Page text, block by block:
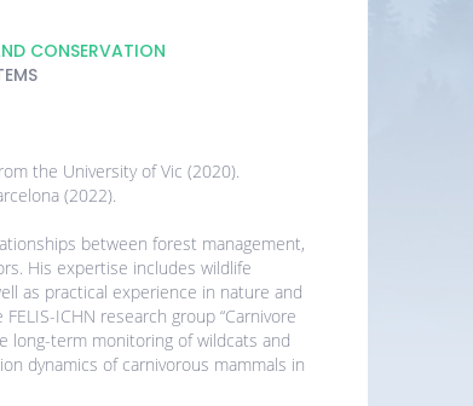
CONSERVATION
the University of Vic (2020).
(2022).
between forest management,
His expertise includes wildlife
as practical experience in nature and
ICHN research group “Carnivore
long-term monitoring of wildcats and
dynamics of carnivorous mammals in